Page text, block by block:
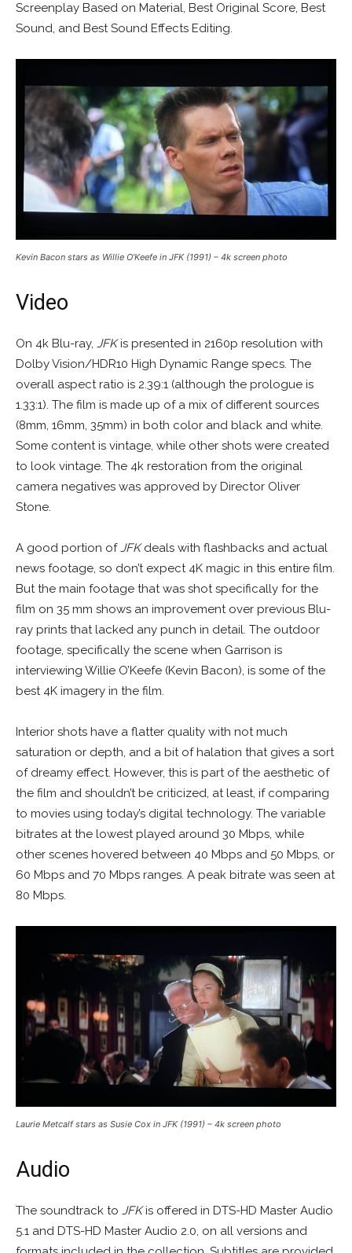
Screenplay Based on Material, Best Original Score, Best
Sound, and Best Sound Effects Editing.
Kevin Bacon stars as Willie O’Keefe in JFK (1991) – 4k screen photo
Video
On 4k Blu-ray, JFKis presented in 2160p resolution with
Dolby Vision/HDR10 High Dynamic Range specs. The
overall aspect ratio is 2.39:1 (although the prologue is
1.33:1). The film is made up of a mix of different sources
(8mm, 16mm, 35mm) in both color and black and white.
Some content is vintage, while other shots were created
to look vintage. The 4k restoration from the original
camera negatives was approved by Director Oliver
Stone.
A good portion ofJFKdeals with flashbacks and actual
news footage, so don’t expect 4K magic in this entire film.
But the main footage that was shot specifically for the
film on 35 mm shows an improvement over previous Blu-
ray prints that lacked any punch in detail. The outdoor
footage, specifically the scene when Garrison is
interviewing Willie O’Keefe (Kevin Bacon), is some of the
best 4K imagery in the film.
Interior shots have a flatter quality with not much
saturation or depth, and a bit of halation that gives a sort
of dreamy effect. However, this is part of the aesthetic of
the film and shouldn’t be criticized, at least, if comparing
to movies using today’s digital technology. The variable
bitrates at the lowest played around 30 Mbps, while
other scenes hovered between 40 Mbps and 50 Mbps, or
60 Mbps and 70 Mbps ranges. A peak bitrate was seen at
80 Mbps.
Laurie Metcalf stars as Susie Cox in JFK (1991) – 4k screen photo
Audio
The soundtrack to JFKis offered in DTS-HD Master Audio
5.1 and DTS-HD Master Audio 2.0, on all versions and